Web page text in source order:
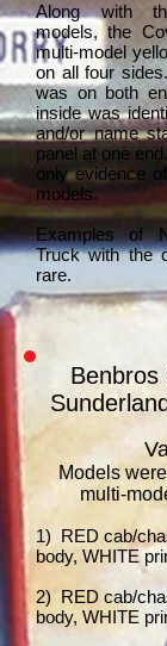
Along with
models, the
multi-model
on all four
was on both
inside was
and/or name
panel at one
only evidence
models.
Examples of
Truck with the
rare.
Benbros
Models
multi-
1) RED cab/
body, WHITE
2) RED cab/
body, WHITE